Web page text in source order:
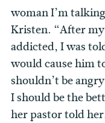
woman I’m
Kristen. “After my
addicted, I was
would cause him
shouldn’t be
I should be the
her pastor told